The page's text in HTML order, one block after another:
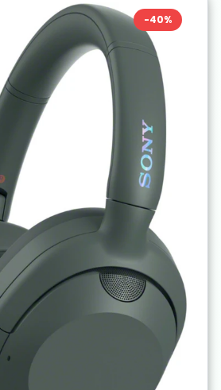
-40%